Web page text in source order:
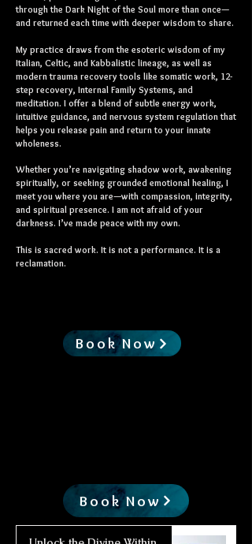
through the Dark Night of the Soul more than once—
and returned each time with deeper wisdom to share.
My practice draws from the esoteric wisdom of my
Italian, Celtic, and Kabbalistic lineage, as well as
modern trauma recovery tools like somatic work, 12-
step recovery, Internal Family Systems, and
meditation. I offer a blend of subtle energy work,
intuitive guidance, and nervous system regulation that
helps you release pain and return to your innate
wholeness.
Whether you’re navigating shadow work, awakening
spiritually, or seeking grounded emotional healing, I
meet you where you are—with compassion, integrity,
and spiritual presence. I am not afraid of your
darkness. I’ve made peace with my own.
This is sacred work. It is not a performance. It is a
reclamation.
Book Now
Book Now